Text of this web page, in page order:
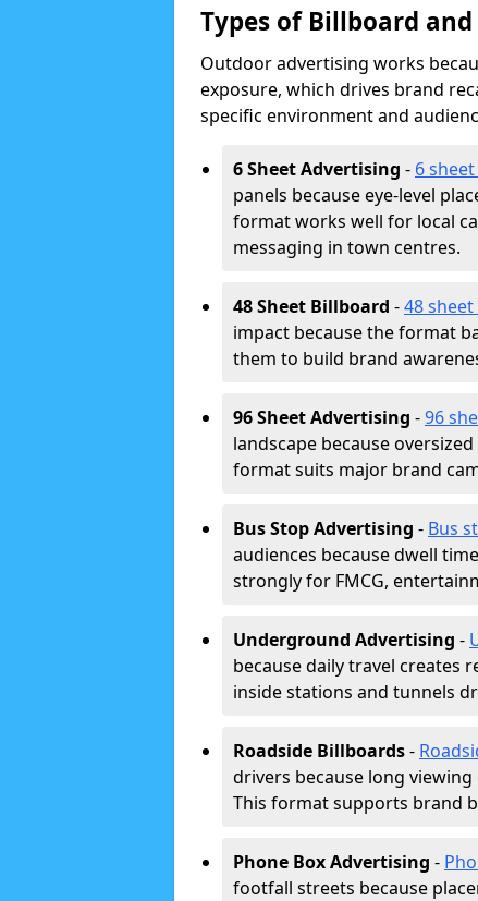
Types of Billboard
Outdoor advertising works
exposure, which drives brand
specific environment and
6 Sheet Advertising - 6
panels because eye-level
format works well for local
messaging in town centres.
48 Sheet Billboard -48
impact because the format
them to build brand
96 Sheet Advertising -96
landscape because
format suits major brand
Bus Stop Advertising - Bus
audiences because dwell
strongly for FMCG,
Underground Advertising -
because daily travel creates
inside stations and tunnels
Roadside Billboards-
drivers because long
This format supports brand
Phone Box Advertising -
footfall streets because